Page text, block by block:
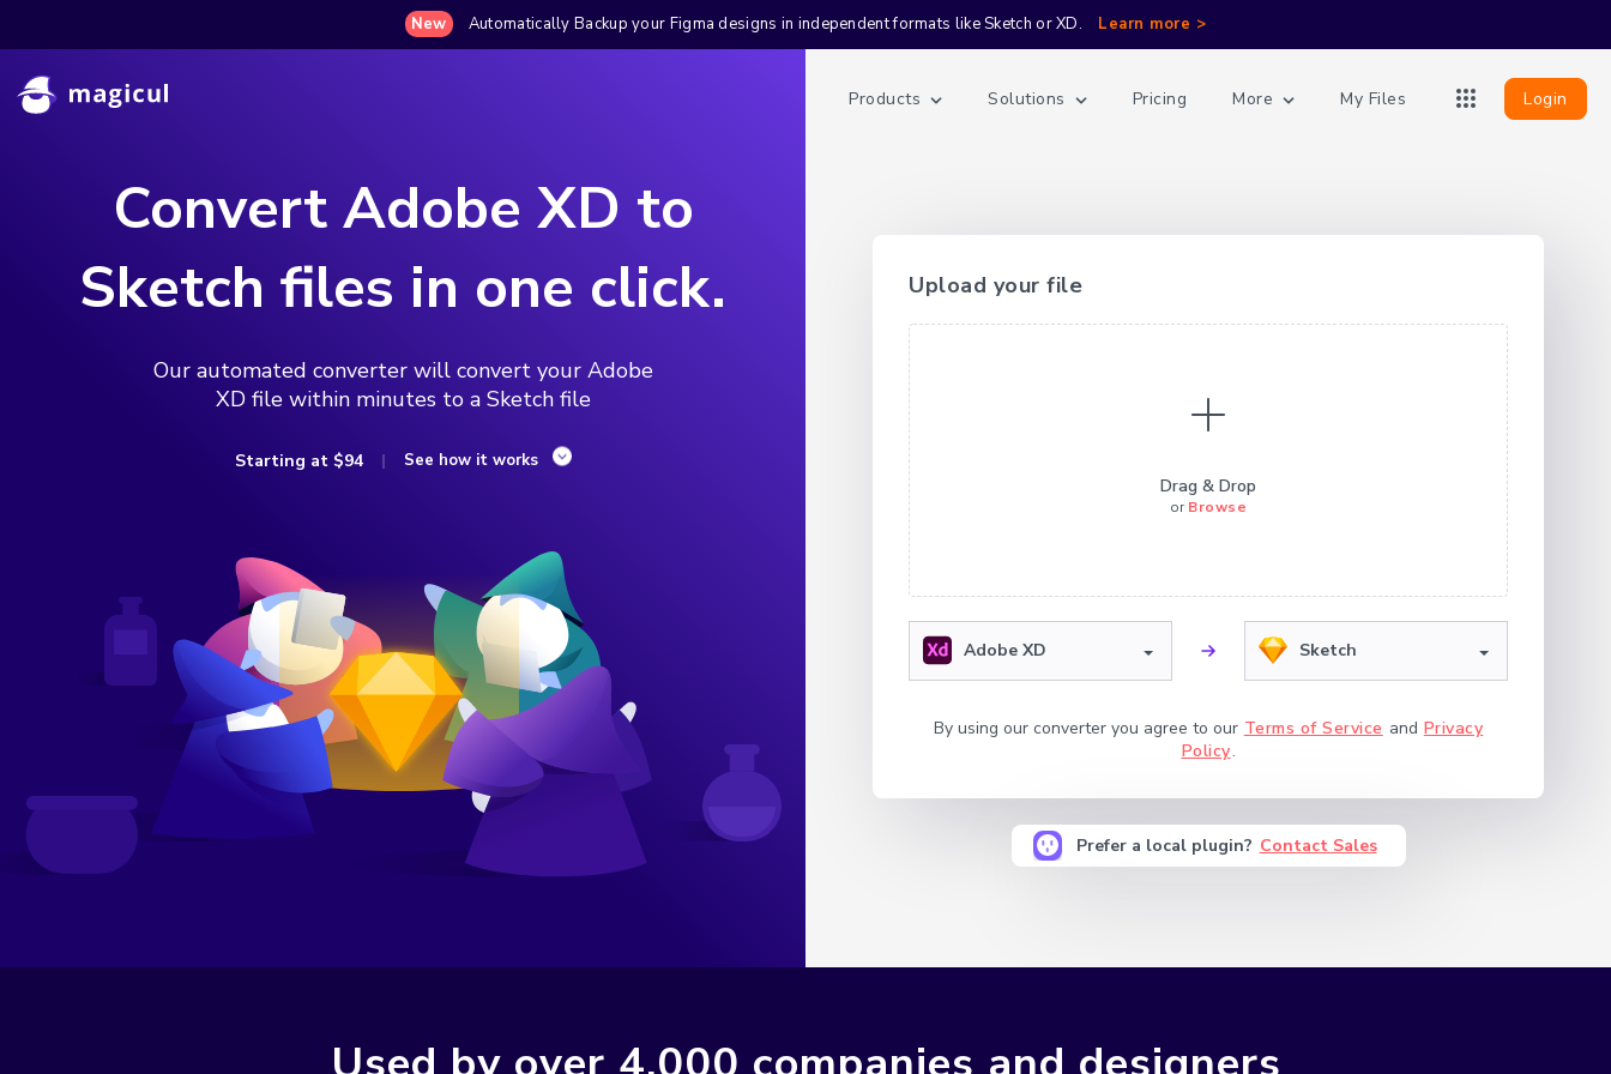
New Automatically Backup your Figma designs in independent formats like Sketch or XD. Learn more >
Products Solutions Pricing More My Files Login
Convert Adobe XD to
Sketch files in one click.
Our automated converter will convert your Adobe
XD file within minutes to a Sketch file
Starting at$94 See how it works
Upload your file
Drag & Drop
or Browse
Adobe XD Sketch
By using our converter you agree to our Terms of Service and Privacy
Policy.
Prefer a local plugin? Contact Sales